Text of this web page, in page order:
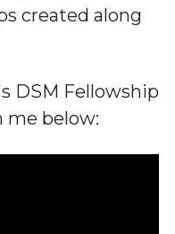
created along
DSM Fellowship
below: